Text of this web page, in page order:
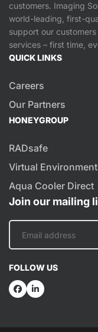
customers. Imaging
world-leading, first-
support our
services – first time,
QUICK LINKS
Careers
Our Partners
HONEYGROUP
RADsafe
Virtual
Aqua Cooler Direct
Join our mailing
FOLLOW US